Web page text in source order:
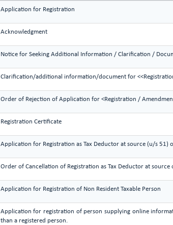
Application for Registration
Acknowledgment
Notice for Seeking Additional Information / Clarification /
Clarification/additional information/document for
Order of Rejection of Application for <Registration /
Registration Certificate
Application for Registration as Tax Deductor at source (u/s 51)
Order of Cancellation of Registration as Tax Deductor at source
Application for Registration of Non Resident Taxable Person
Application for registration of person supplying online
than a registered person.